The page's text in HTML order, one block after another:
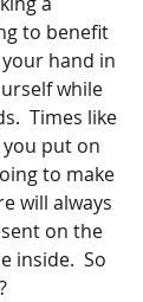
to benefit
hand in
while
Times like
put on
to make
will always
on the
inside.  So